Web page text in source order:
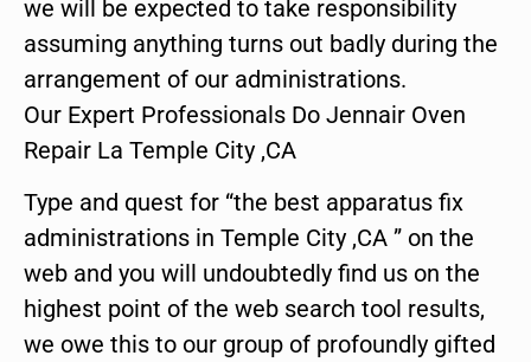
we will be expected to take responsibility
assuming anything turns out badly during the
arrangement of our administrations.
Our Expert Professionals Do Jennair Oven
Repair La Temple City ,CA
Type and quest for “the best apparatus fix
administrations in Temple City ,CA ” on the
web and you will undoubtedly find us on the
highest point of the web search tool results,
we owe this to our group of profoundly gifted